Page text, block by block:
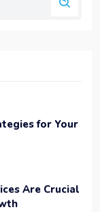
for Your
Are Crucial